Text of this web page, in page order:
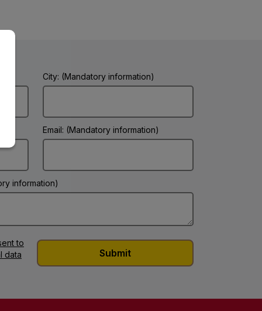
City: (Mandatory information)
Email: (Mandatory information)
information)
to
data